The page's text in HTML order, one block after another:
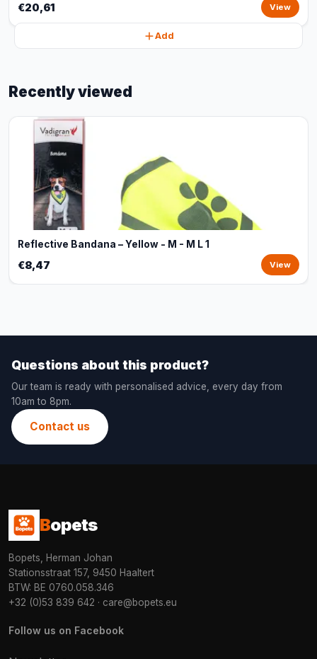
€20,61 View
Add
Recently viewed
Reflective Bandana – Yellow - M - M L 1
€8,47 View
Questions about this product?
Our team is ready with personalised advice, every day from
10am to 8pm.
Contact us
Bopets
Bopets, Herman Johan
Stationsstraat 157, 9450 Haaltert
BTW: BE 0760.058.346
+32 (0)53 839 642 · care@bopets.eu
Follow us on Facebook